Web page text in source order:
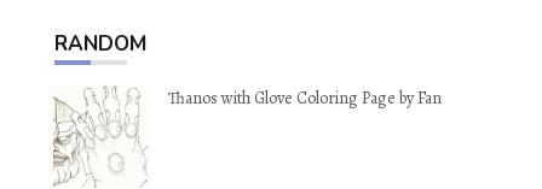
RANDOM
Thanos with Glove Coloring Page by Fan